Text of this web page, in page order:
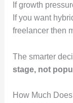
If growth
If you want
freelancer then
The smarter
stage, not
How Much